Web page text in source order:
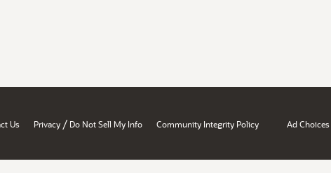
Us Privacy / Do Not Sell My Info Community Integrity Policy Ad Choices